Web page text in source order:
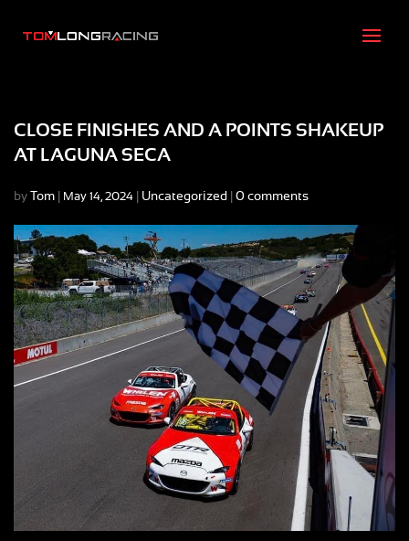
CLOSE FINISHES AND A POINTS SHAKEUP
AT LAGUNA SECA
by Tom May 14, 2024 Uncategorized 0 comments